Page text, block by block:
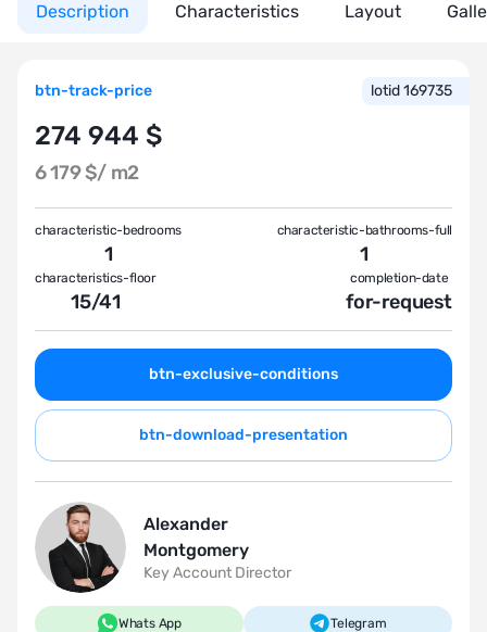
Description Characteristics Layout
btn-track-price lotid 169735
274 944 $
6 179 $/ m2
characteristic-bedrooms
1
characteristic-bathrooms-full
1
characteristics-floor
15/41
completion-date
for-request
btn-exclusive-conditions
btn-download-presentation
Alexander
Montgomery
Key Account Director
Whats App Telegram